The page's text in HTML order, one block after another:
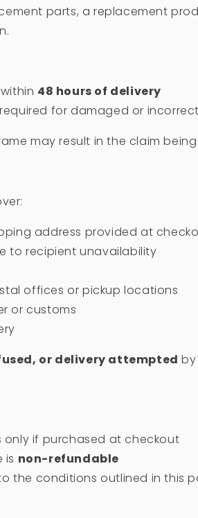
parts, a replacement
48 hours of delivery
for damaged or
may result in the claim
address provided at
to recipient unavailability
offices or pickup locations
or customs
or delivery attempted
only if purchased at checkout
is non-refundable
the conditions outlined in this